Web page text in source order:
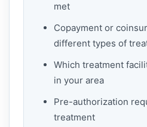
met
Copayment or
different types of
Which treatment
in your area
Pre-authorization
treatment